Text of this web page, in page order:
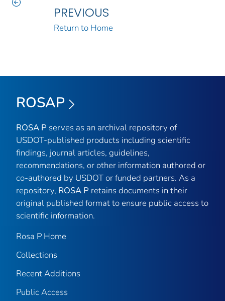
PREVIOUS
Return to Home
ROSAP
ROSA P serves as an archival repository of
USDOT-published products including scientific
findings, journal articles, guidelines,
recommendations, or other information authored or
co-authored by USDOT or funded partners. As a
repository, ROSA P retains documents in their
original published format to ensure public access to
scientific information.
Rosa P Home
Collections
Recent Additions
Public Access